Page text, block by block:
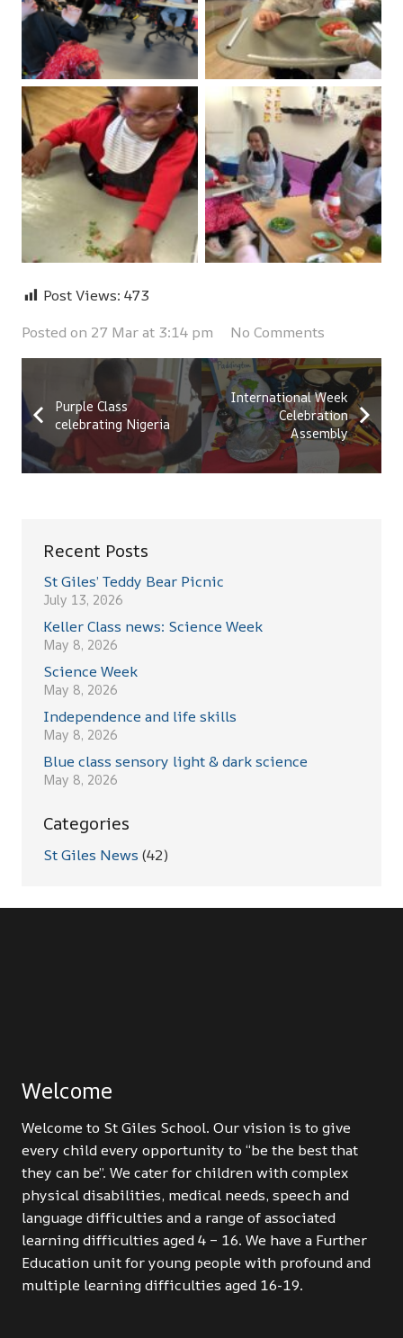
Post Views: 473
Posted on 27 Mar at 3:14 pm No Comments
Purple Class
celebrating Nigeria
International Week
Celebration
Assembly
Recent Posts
St Giles’ Teddy Bear Picnic
July 13, 2026
Keller Class news: Science Week
May 8, 2026
Science Week
May 8, 2026
Independence and life skills
May 8, 2026
Blue class sensory light & dark science
May 8, 2026
Categories
St Giles News (42)
Welcome
Welcome to St Giles School. Our vision is to give
every child every opportunity to “be the best that
they can be”. We cater for children with complex
physical disabilities, medical needs, speech and
language difficulties and a range of associated
learning difficulties aged 4 – 16. We have a Further
Education unit for young people with profound and
multiple learning difficulties aged 16-19.